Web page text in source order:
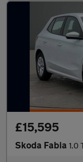
£15,595
Skoda Fabia 1.0